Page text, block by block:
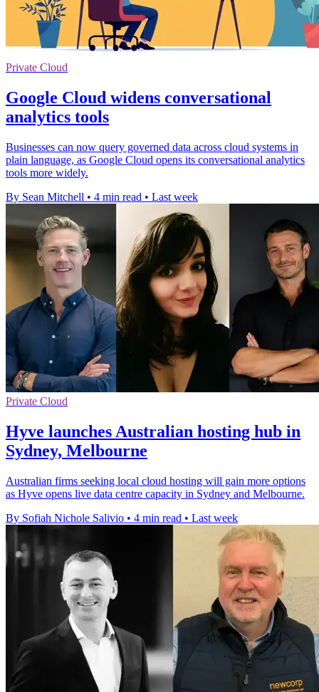
Private Cloud
Google Cloud widens conversational
analytics tools
Businesses can now query governed data across cloud systems in
plain language, as Google Cloud opens its conversational analytics
tools more widely.
By Sean Mitchell • 4 min read • Last week
Private Cloud
Hyve launches Australian hosting hub in
Sydney, Melbourne
Australian firms seeking local cloud hosting will gain more options
as Hyve opens live data centre capacity in Sydney and Melbourne.
By Sofiah Nichole Salivio • 4 min read • Last week